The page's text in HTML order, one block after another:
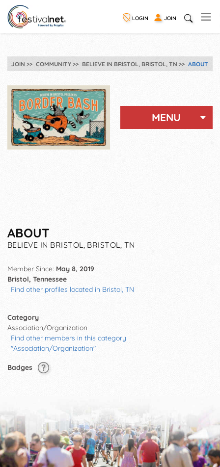
LOGIN JOIN
JOIN COMMUNITY BELIEVE IN BRISTOL, BRISTOL, TN ABOUT
MENU
ABOUT
BELIEVE IN BRISTOL, BRISTOL, TN
Member Since: May 8, 2019
Bristol, Tennessee
Find other profiles located in Bristol, TN
Category
Association/Organization
Find other members in this category
"Association/Organization"
Badges